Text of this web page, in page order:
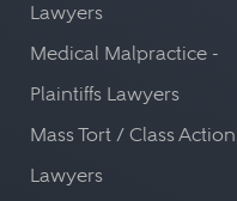
Lawyers
Medical Malpractice -
Plaintiffs Lawyers
Mass Tort / Class Action
Lawyers